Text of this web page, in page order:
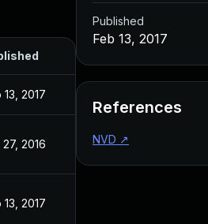
13, 2017
2016
13, 2017
Published
Feb 13, 2017
References
NVD ↗